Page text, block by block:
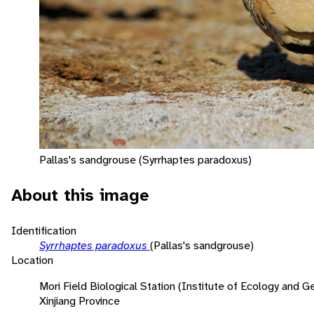
Pallas's sandgrouse (Syrrhaptes paradoxus)
About this image
Identification
Syrrhaptes paradoxus (Pallas's sandgrouse)
Location
Mori Field Biological Station (Institute of Ecology and
Xinjiang Province